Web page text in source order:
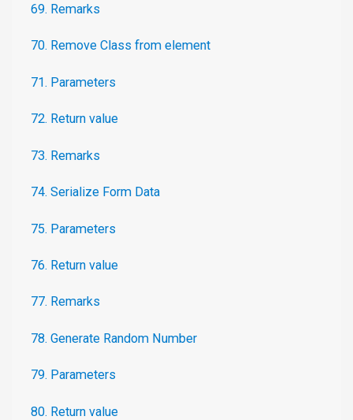
69. Remarks
70. Remove Class from element
71. Parameters
72. Return value
73. Remarks
74. Serialize Form Data
75. Parameters
76. Return value
77. Remarks
78. Generate Random Number
79. Parameters
80. Return value